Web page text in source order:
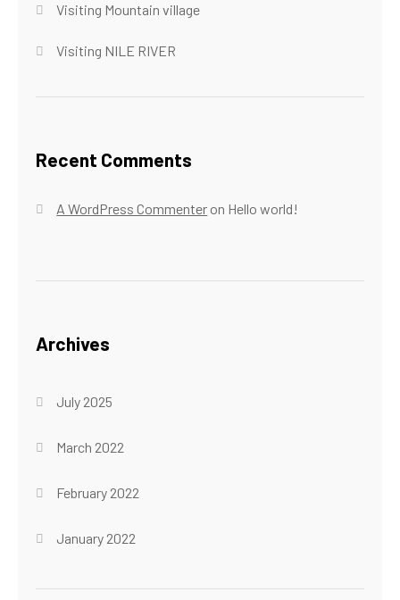
Visiting Mountain village
Visiting NILE RIVER
Recent Comments
A WordPress Commenter on Hello world!
Archives
July 2025
March 2022
February 2022
January 2022